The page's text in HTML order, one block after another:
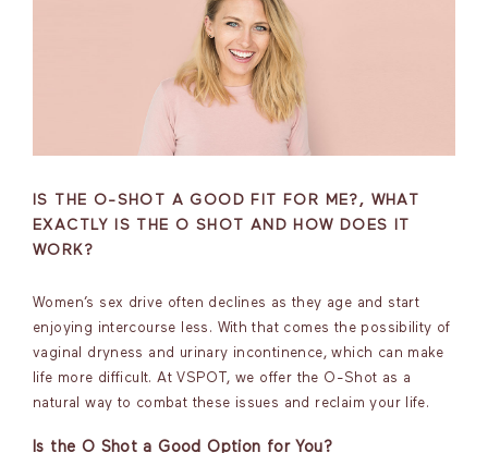
IS THE O-SHOT A GOOD FIT FOR ME?, WHAT
EXACTLY IS THE O SHOT AND HOW DOES IT
WORK?
Women’s sex drive often declines as they age and start
enjoying intercourse less. With that comes the possibility of
vaginal dryness and urinary incontinence, which can make
life more difficult. At VSPOT, we offer the O-Shot as a
natural way to combat these issues and reclaim your life.
Is the O Shot a Good Option for You?